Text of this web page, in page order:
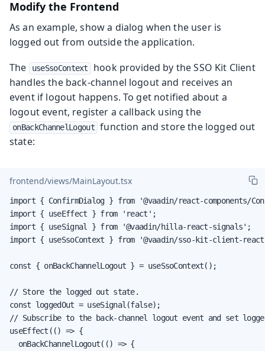
Modify the Frontend
As an example, show a dialog when the user is
logged out from outside the application.
The
useSsoContext
hook provided by the SSO Kit Client
handles the back-channel logout and receives an
event if logout happens. To get notified about a
logout event, register a callback using the
onBackChannelLogout function and store the logged out
state:
frontend/views/MainLayout.tsx
import { ConfirmDialog } from '@vaadin/react-components/
import { useEffect } from 'react';
import { useSignal } from '@vaadin/hilla-react-signals';
import { useSsoContext } from '@vaadin/sso-kit-client-
const { onBackChannelLogout } = useSsoContext();
// Store the logged out state.
const loggedOut = useSignal(false);
// Subscribe to the back-channel logout event and set
useEffect(() => {
  onBackChannelLogout(() => {